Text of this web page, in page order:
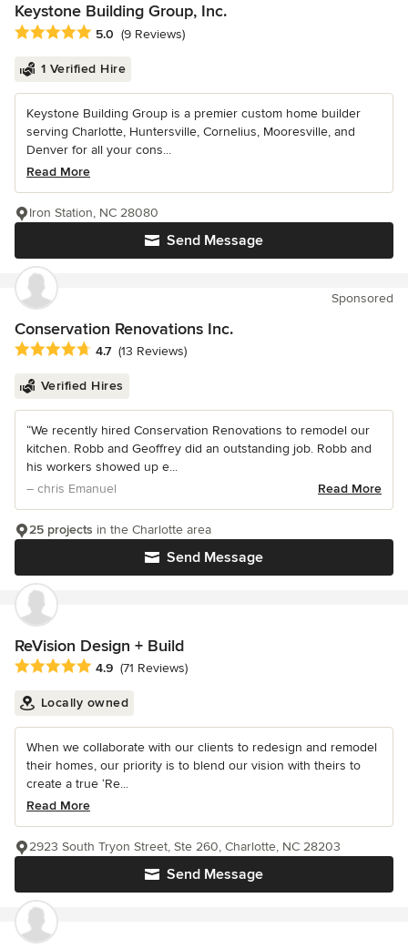
Keystone Building Group, Inc.
Average rating: 5 out of 5 stars
5.0 (9 Reviews)
1 Verified Hire
Keystone Building Group is a premier custom home builder
serving Charlotte, Huntersville, Cornelius, Mooresville, and
Denver for all your cons...
Read More
Send Message
Iron Station, NC 28080
Sponsored
Conservation Renovations Inc.
Average rating: 4.7 out of 5 stars
4.7 (13 Reviews)
Verified Hires
“We recently hired Conservation Renovations to remodel our
kitchen. Robb and Geoffrey did an outstanding job. Robb and
his workers showed up e...
– chris Emanuel
Read More
Send Message
25 projects in the Charlotte area
ReVision Design + Build
Average rating: 4.9 out of 5 stars
4.9 (71 Reviews)
Locally owned
When we collaborate with our clients to redesign and remodel
their homes, our priority is to blend our vision with theirs to
create a true ‘Re...
Read More
Send Message
2923 South Tryon Street, Ste 260, Charlotte, NC 28203